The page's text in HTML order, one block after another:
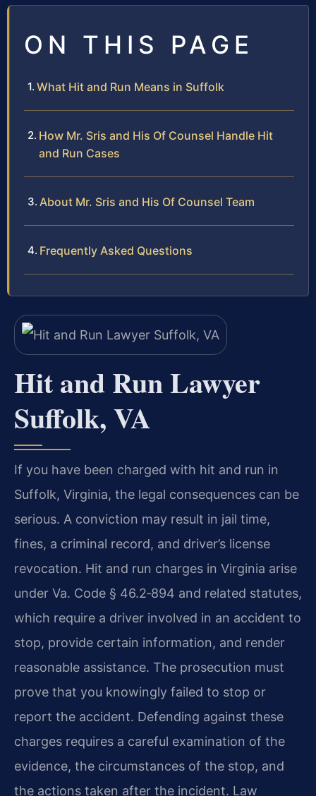
ON THIS PAGE
What Hit and Run Means in Suffolk
How Mr. Sris and His Of Counsel Handle Hit
and Run Cases
About Mr. Sris and His Of Counsel Team
Frequently Asked Questions
Hit and Run Lawyer
Suffolk, VA
If you have been charged with hit and run in
Suffolk, Virginia, the legal consequences can be
serious. A conviction may result in jail time,
fines, a criminal record, and driver’s license
revocation. Hit and run charges in Virginia arise
under Va. Code § 46.2‑894 and related statutes,
which require a driver involved in an accident to
stop, provide certain information, and render
reasonable assistance. The prosecution must
prove that you knowingly failed to stop or
report the accident. Defending against these
charges requires a careful examination of the
evidence, the circumstances of the stop, and
the actions taken after the incident. Law